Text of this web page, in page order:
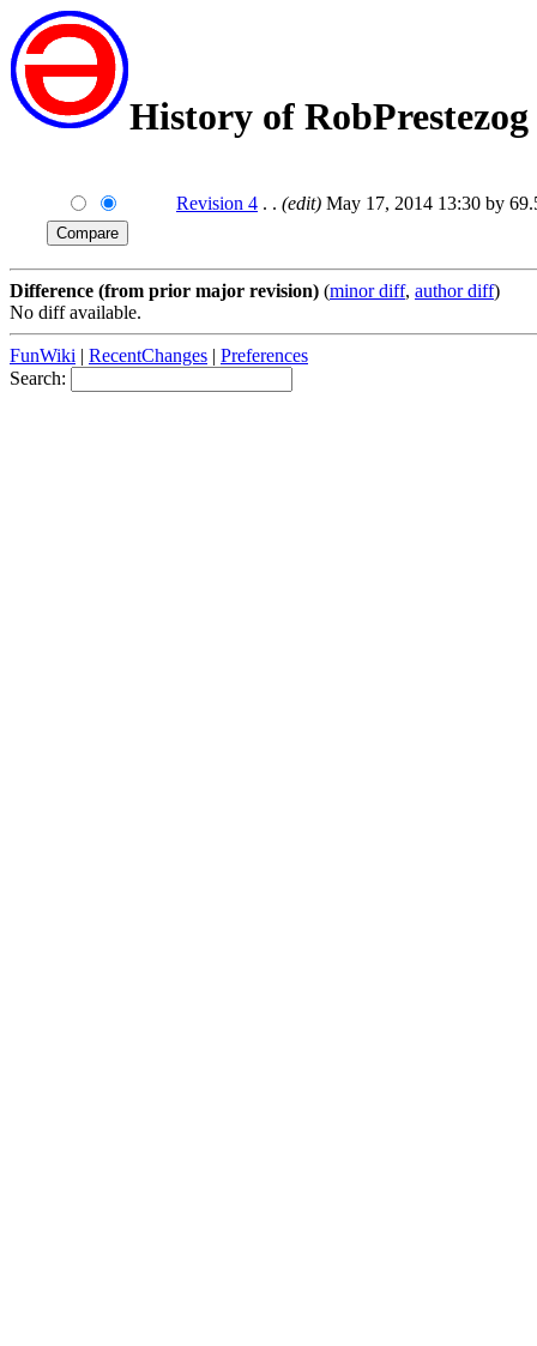
History of RobPrestezog
Revision 4 . . (edit) May 17, 2014 13:30 by
Difference (from prior major revision) (minor diff, author diff)
No diff available.
FunWiki | RecentChanges | Preferences
Search: